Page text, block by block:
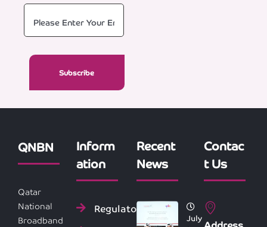
QNBN
Qatar
National
Broadband
Inform
ation
Regulatory
Recent
News
July
Contac
t Us